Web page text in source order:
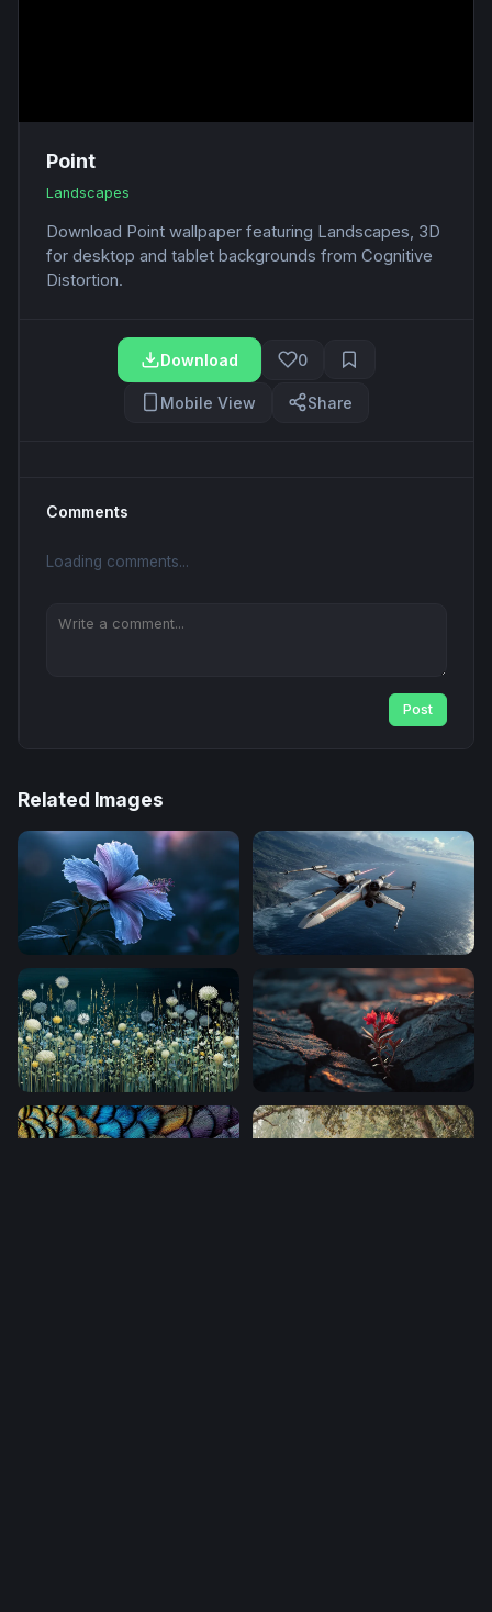
Point
Landscapes
Download Point wallpaper featuring Landscapes, 3D
for desktop and tablet backgrounds from Cognitive
Distortion.
Download 0
Mobile View Share
Comments
Loading comments...
Post
Related Images